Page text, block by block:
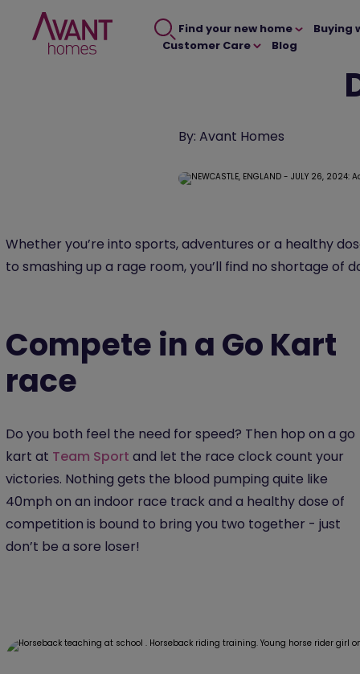
Find your new home Buying
Customer Care
Blog
By: Avant Homes
Whether you’re into sports, adventures or a healthy
to smashing up a rage room, you’ll find no shortage
Compete in a Go Kart
race
Do you both feel the need for speed? Then hop on a go
kart at Team Sport and let the race clock count your
victories. Nothing gets the blood pumping quite like
40mph on an indoor race track and a healthy dose of
competition is bound to bring you two together - just
don’t be a sore loser!